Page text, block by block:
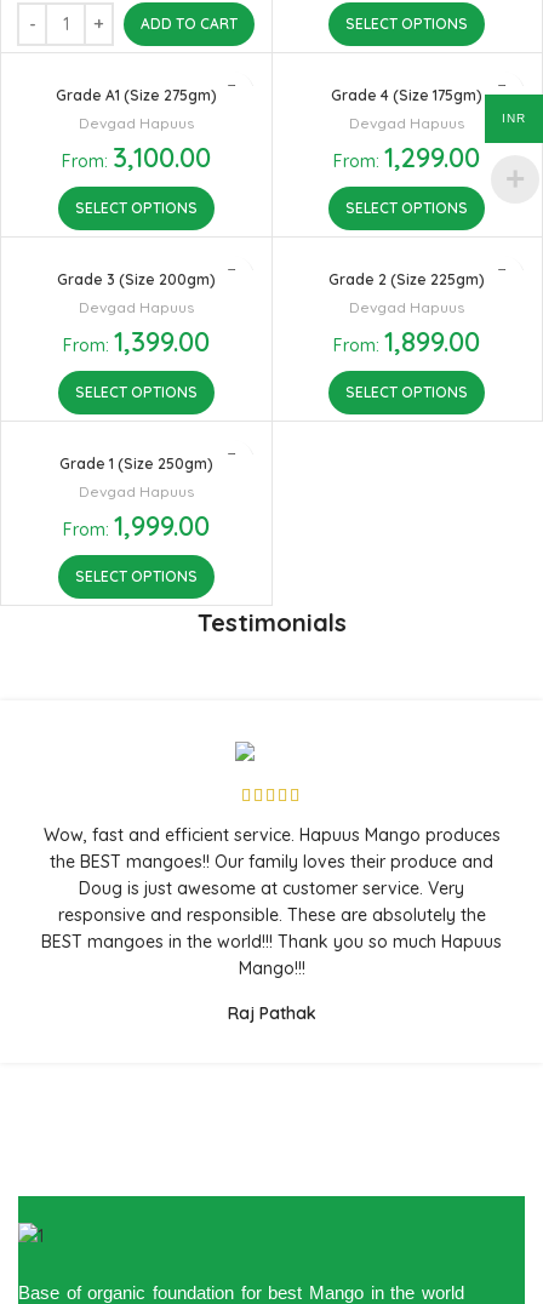
ADD TO CART SELECT OPTIONS
Grade A1 (Size 275gm)
Devgad Hapuus
From: 3,100.00
SELECT OPTIONS
Grade 4 (Size 175gm)
Devgad Hapuus
From:1,299.00
SELECT OPTIONS
Grade 3 (Size 200gm)
Devgad Hapuus
From: 1,399.00
SELECT OPTIONS
Grade 2 (Size 225gm)
Devgad Hapuus
From:1,899.00
SELECT OPTIONS
Grade 1 (Size 250gm)
Devgad Hapuus
From: 1,999.00
SELECT OPTIONS
Testimonials
Wow, fast and efficient service. Hapuus Mango produces
the BEST mangoes!! Our family loves their produce and
Doug is just awesome at customer service. Very
responsive and responsible. These are absolutely the
BEST mangoes in the world!!! Thank you so much Hapuus
Mango!!!
Raj Pathak
Base of organic foundation for best Mango in the world
INR